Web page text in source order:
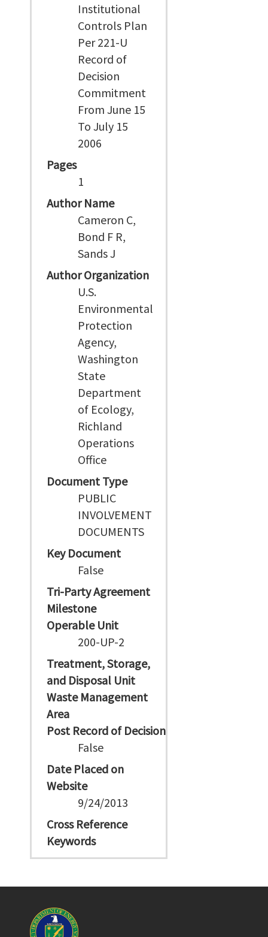
Institutional
Controls Plan
Per 221-U
Record of
Decision
Commitment
From June 15
To July 15
2006
Pages
1
Author Name
Cameron C,
Bond F R,
Sands J
Author Organization
U.S.
Environmental
Protection
Agency,
Washington
State
Department
of Ecology,
Richland
Operations
Office
Document Type
PUBLIC
INVOLVEMENT
DOCUMENTS
Key Document
False
Tri-Party Agreement
Milestone
Operable Unit
200-UP-2
Treatment, Storage,
and Disposal Unit
Waste Management
Area
Post Record of Decision
False
Date Placed on
Website
9/24/2013
Cross Reference
Keywords